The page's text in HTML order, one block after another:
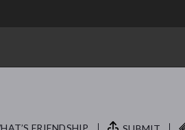
FRIENDSHIP.